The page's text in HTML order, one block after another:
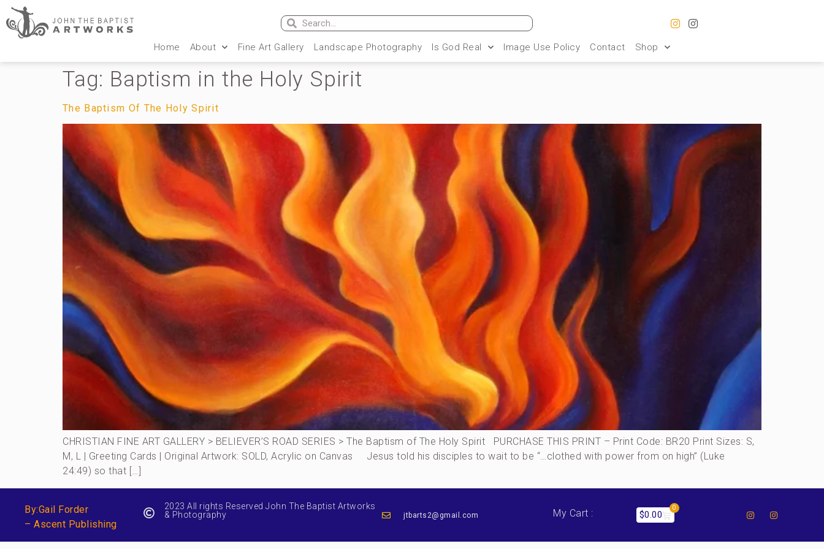
Home About Fine Art Gallery Landscape Photography Is God Real Image Use Policy Contact Shop
Tag: Baptism in the Holy Spirit
The Baptism Of The Holy Spirit
CHRISTIAN FINE ART GALLERY > BELIEVER’S ROAD SERIES > The Baptism of The Holy Spirit PURCHASE THIS PRINT – Print Code: BR20 Print Sizes: S,
M, L | Greeting Cards | Original Artwork: SOLD, Acrylic on Canvas Jesus told his disciples to wait to be “…clothed with power from on high” (Luke
24:49) so that […]
By:Gail Forder
– Ascent Publishing
2023 All rights Reserved John The Baptist Artworks
& Photography
jtbarts2@gmail.com My Cart : $0.00
0